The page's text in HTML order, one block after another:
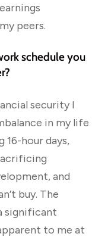
peers.
schedule you
security I
in my life
16-hour days,
and
buy. The
significant
to me at